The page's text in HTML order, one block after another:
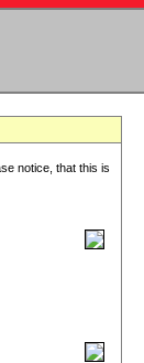
notice, that this is